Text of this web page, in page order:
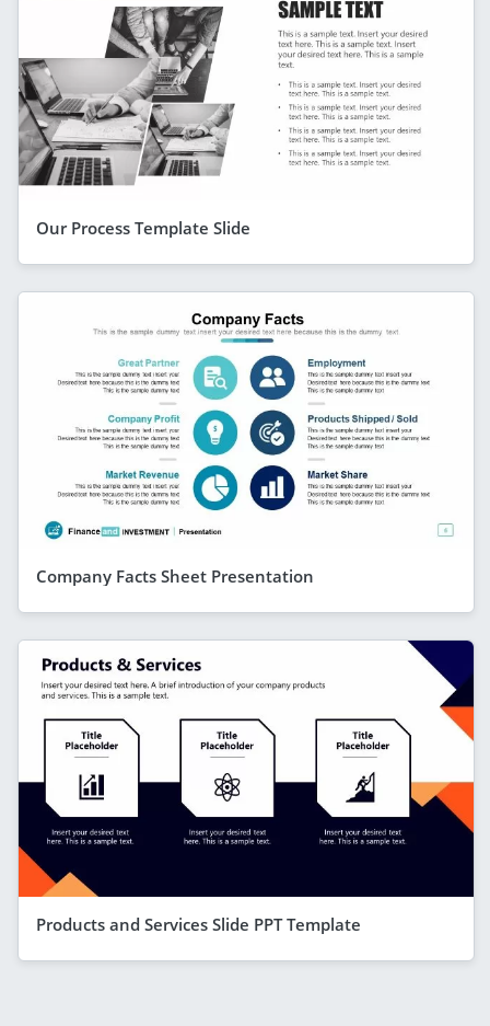
Our Process Template Slide
Company Facts Sheet Presentation
Products and Services Slide PPT Template